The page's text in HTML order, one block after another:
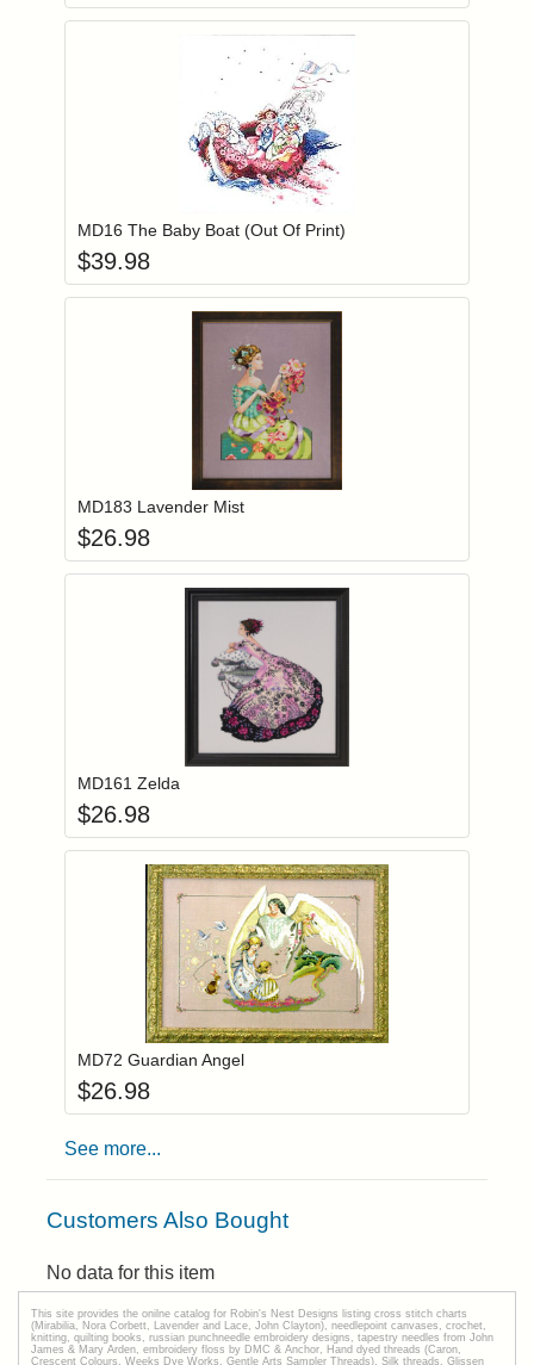
Login to add items to your wishlist
MD16 The Baby Boat (Out Of Print)
$39.98
Login to add items to your wishlist
MD183 Lavender Mist
$26.98
Login to add items to your wishlist
MD161 Zelda
$26.98
Login to add items to your wishlist
Add item to
MD72 Guardian Angel
$26.98
See more...
Customers Also Bought
No data for this item
This site provides the onilne catalog for Robin's Nest Designs listing cross stitch charts
(Mirabilia, Nora Corbett, Lavender and Lace, John Clayton), needlepoint canvases, crochet,
knitting, quilting books, russian punchneedle embroidery designs, tapestry needles from John
James & Mary Arden, embroidery floss by DMC & Anchor, Hand dyed threads (Caron,
Crescent Colours, Weeks Dye Works, Gentle Arts Sampler Threads), Silk threads, Glissen